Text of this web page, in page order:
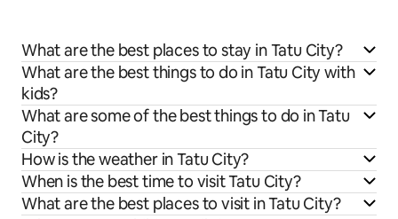
What are the best places to stay in Tatu City?
What are the best things to do in Tatu City with
kids?
What are some of the best things to do in Tatu
City?
How is the weather in Tatu City?
When is the best time to visit Tatu City?
What are the best places to visit in Tatu City?